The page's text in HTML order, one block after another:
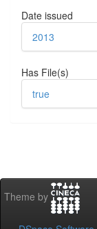
Date issued
2013
Has File(s)
true
Theme by